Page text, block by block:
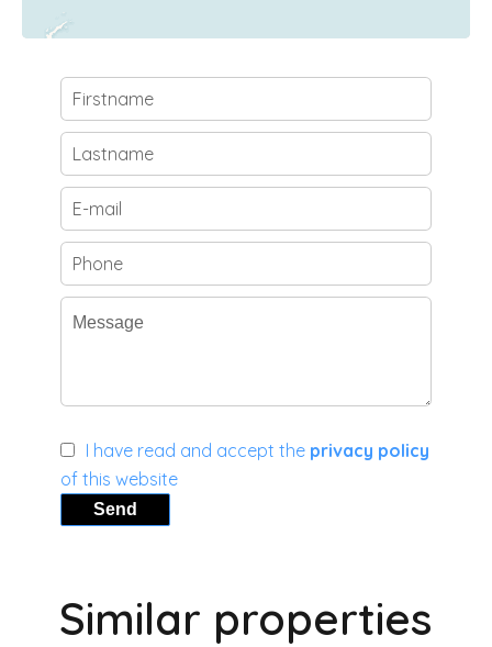
I have read and accept the privacy policy
of this website
Send
Similar properties